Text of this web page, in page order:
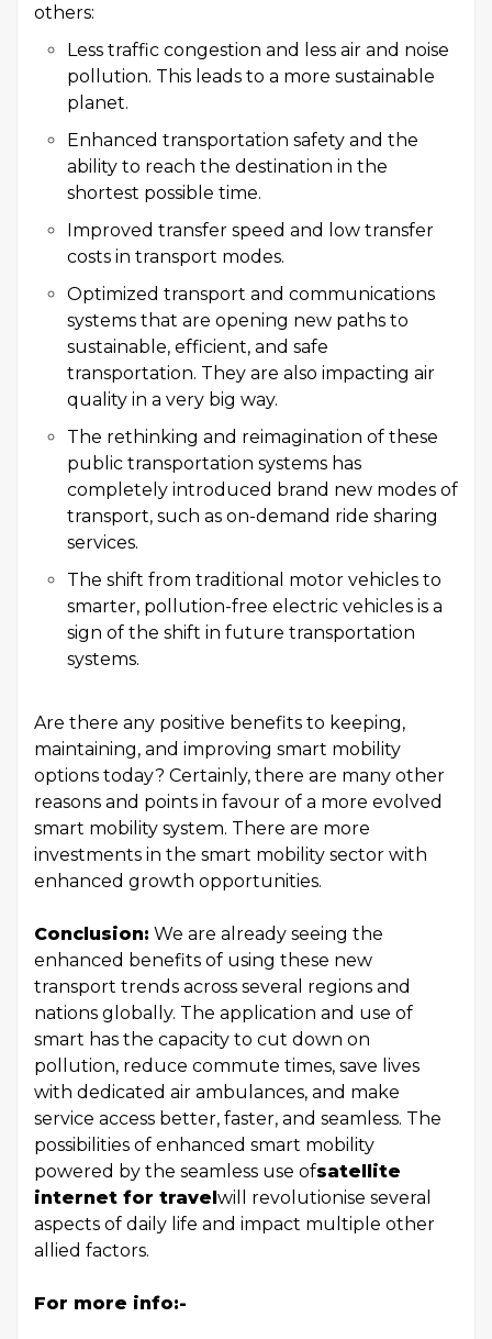
others:
Less traffic congestion and less air and noise
pollution. This leads to a more sustainable
planet.
Enhanced transportation safety and the
ability to reach the destination in the
shortest possible time.
Improved transfer speed and low transfer
costs in transport modes.
Optimized transport and communications
systems that are opening new paths to
sustainable, efficient, and safe
transportation. They are also impacting air
quality in a very big way.
The rethinking and reimagination of these
public transportation systems has
completely introduced brand new modes of
transport, such as on-demand ride sharing
services.
The shift from traditional motor vehicles to
smarter, pollution-free electric vehicles is a
sign of the shift in future transportation
systems.
Are there any positive benefits to keeping,
maintaining, and improving smart mobility
options today? Certainly, there are many other
reasons and points in favour of a more evolved
smart mobility system. There are more
investments in the smart mobility sector with
enhanced growth opportunities.
Conclusion: We are already seeing the
enhanced benefits of using these new
transport trends across several regions and
nations globally. The application and use of
smart has the capacity to cut down on
pollution, reduce commute times, save lives
with dedicated air ambulances, and make
service access better, faster, and seamless. The
possibilities of enhanced smart mobility
powered by the seamless use ofsatellite
internet for travelwill revolutionise several
aspects of daily life and impact multiple other
allied factors.
For more info:-